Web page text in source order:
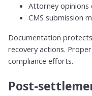
Attorney opinions
CMS submission
Documentation
recovery actions.
compliance efforts.
Post-